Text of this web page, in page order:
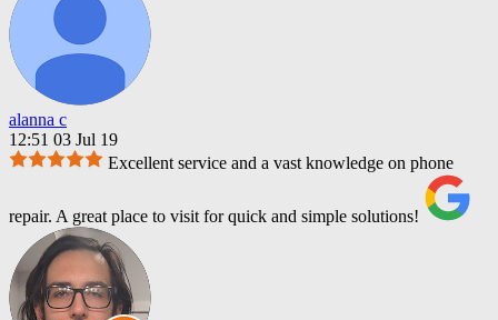
alanna c
12:51 03 Jul 19
Excellent service and a vast knowledge on phone
repair. A great place to visit for quick and simple solutions!